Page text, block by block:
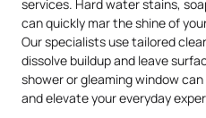
services. Hard water stains,
can quickly mar the shine of
Our specialists use tailored
dissolve buildup and leave
shower or gleaming window
and elevate your everyday